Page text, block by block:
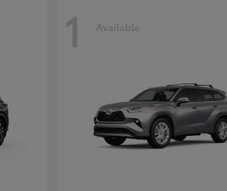
1 Available